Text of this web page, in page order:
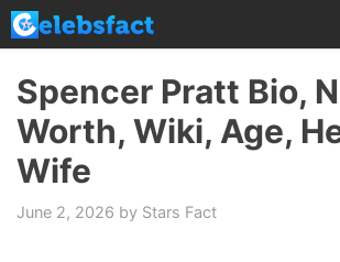
Skip
to
content
Spencer Pratt Bio,
Worth, Wiki, Age,
Wife
June 2, 2026 by Stars Fact